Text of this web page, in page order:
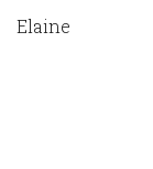
Elaine